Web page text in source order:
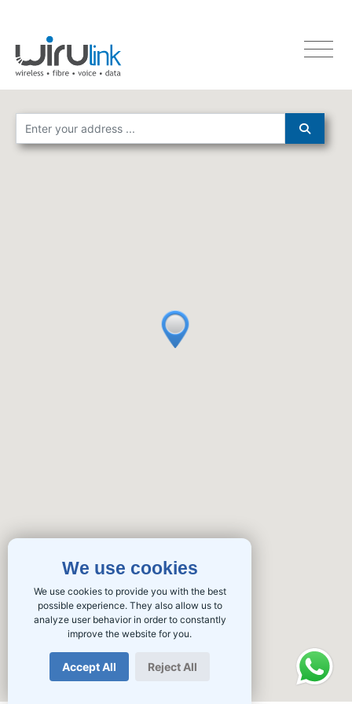
We use cookies
We use cookies to provide you with the best
possible experience. They also allow us to
analyze user behavior in order to constantly
improve the website for you.
Accept All Reject All